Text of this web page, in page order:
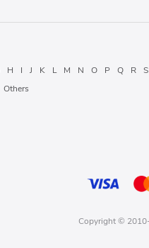
H I J K L M N O P Q R
S
Others
Copyright ©